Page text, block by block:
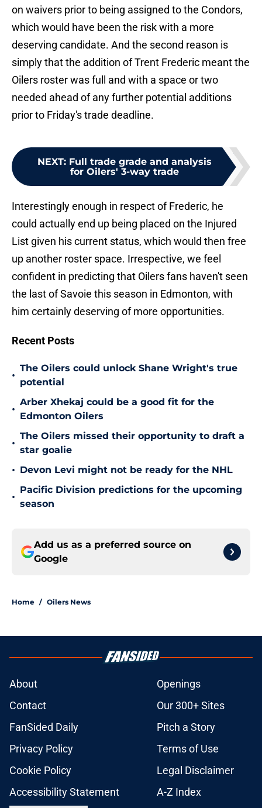
on waivers prior to being assigned to the Condors,
which would have been the risk with a more
deserving candidate. And the second reason is
simply that the addition of Trent Frederic meant the
Oilers roster was full and with a space or two
needed ahead of any further potential additions
prior to Friday's trade deadline.
NEXT: Full trade grade and analysis
for Oilers' 3-way trade
Interestingly enough in respect of Frederic, he
could actually end up being placed on the Injured
List given his current status, which would then free
up another roster space. Irrespective, we feel
confident in predicting that Oilers fans haven't seen
the last of Savoie this season in Edmonton, with
him certainly deserving of more opportunities.
Recent Posts
•
The Oilers could unlock Shane Wright's true
potential
•
Arber Xhekaj could be a good fit for the
Edmonton Oilers
•
The Oilers missed their opportunity to draft a
star goalie
• Devon Levi might not be ready for the NHL
•
Pacific Division predictions for the upcoming
season
Add us as a preferred source on
Google
Home / Oilers News
About
Openings
Contact
Our 300+ Sites
FanSided Daily
Pitch a Story
Privacy Policy
Terms of Use
Cookie Policy
Legal Disclaimer
Accessibility Statement
A-Z Index